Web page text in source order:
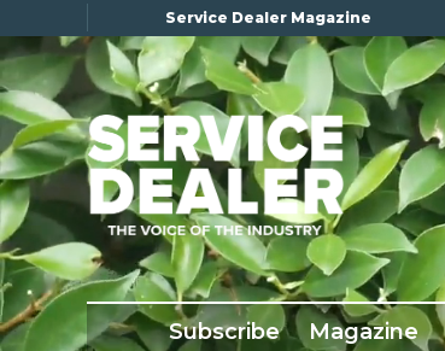
Service Dealer Magazine
Subscribe Magazine
×
Subscribe
Magazine
Back Issues
Advertising